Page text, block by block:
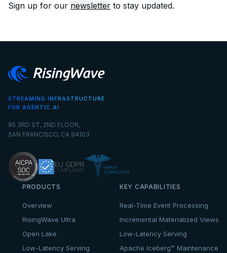
Sign up for our newsletter to stay updated.
STREAMING INFRASTRUCTURE
FOR AGENTIC AI
95 3RD ST, 2ND FLOOR,
SAN FRANCISCO, CA 94103
PRODUCTS
Overview
RisingWave Ultra
Open Lake
Low-Latency Serving
KEY CAPABILITIES
Real-Time Event Processing
Incremental Materialized Views
Low-Latency Serving
Apache Iceberg™ Maintenance